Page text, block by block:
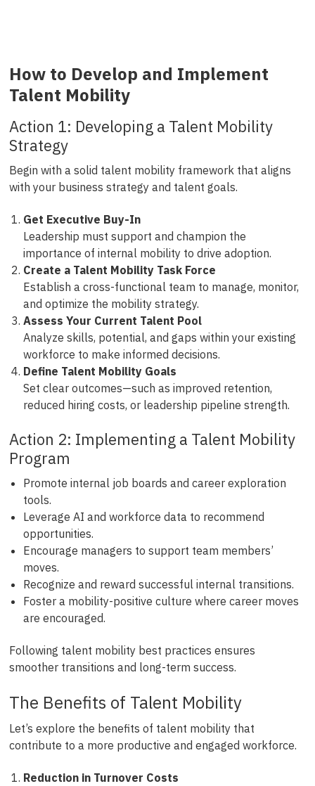
How to Develop and Implement
Talent Mobility
Action 1: Developing a Talent Mobility
Strategy
Begin with a solid talent mobility framework that aligns
with your business strategy and talent goals.
Get Executive Buy-In
Leadership must support and champion the
importance of internal mobility to drive adoption.
Create a Talent Mobility Task Force
Establish a cross-functional team to manage, monitor,
and optimize the mobility strategy.
Assess Your Current Talent Pool
Analyze skills, potential, and gaps within your existing
workforce to make informed decisions.
Define Talent Mobility Goals
Set clear outcomes—such as improved retention,
reduced hiring costs, or leadership pipeline strength.
Action 2: Implementing a Talent Mobility
Program
Promote internal job boards and career exploration
tools.
Leverage AI and workforce data to recommend
opportunities.
Encourage managers to support team members’
moves.
Recognize and reward successful internal transitions.
Foster a mobility-positive culture where career moves
are encouraged.
Following talent mobility best practices ensures
smoother transitions and long-term success.
The Benefits of Talent Mobility
Let’s explore the benefits of talent mobility that
contribute to a more productive and engaged workforce.
Reduction in Turnover Costs